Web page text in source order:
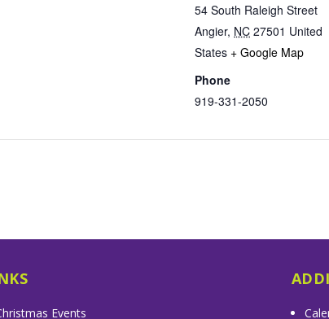
54 South Raleigh Street
Angier, NC 27501 United
States + Google Map
Phone
919-331-2050
Events